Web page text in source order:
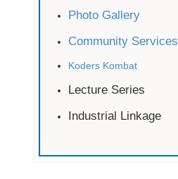
Photo Gallery
Community Services
Koders Kombat
Lecture Series
Industrial Linkage